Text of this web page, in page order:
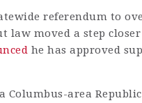
referendum to
law moved a step
he has approved
Columbus-area